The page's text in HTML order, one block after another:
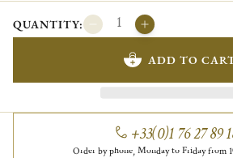
QUANTITY:
ADD TO
+33(0)1 76 27 89
Order by phone, Monday to Friday from